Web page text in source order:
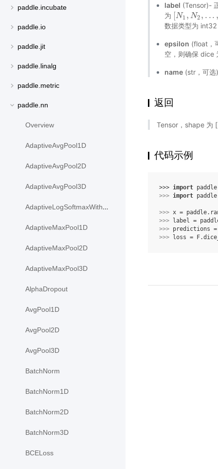
paddle.incubate
paddle.io
paddle.jit
paddle.linalg
paddle.metric
paddle.nn
Overview
AdaptiveAvgPool1D
AdaptiveAvgPool2D
AdaptiveAvgPool3D
AdaptiveLogSoftmaxWithLoss
AdaptiveMaxPool1D
AdaptiveMaxPool2D
AdaptiveMaxPool3D
AlphaDropout
AvgPool1D
AvgPool2D
AvgPool3D
BatchNorm
BatchNorm1D
BatchNorm2D
BatchNorm3D
BCELoss
label (Tensor)-
为 [N1 , N2 , . ..
[N1 ,N2,.. , N k ,
数据类型为
epsilon (float，
空，则确保 dice
name (str，可
返回
Tensor，shape 为
代码示例
>>> import paddle
>>> import
>>> x = paddle.
>>>
label =
>>> predictions =
>>>
loss = F.